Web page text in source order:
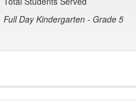
Full Day Kindergarten - Grade 5